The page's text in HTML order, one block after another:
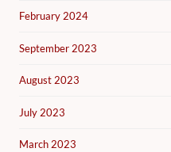
February 2024
September 2023
August 2023
July 2023
March 2023